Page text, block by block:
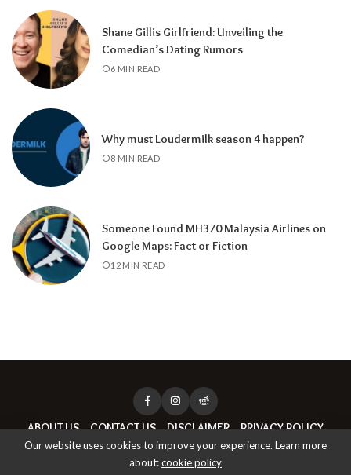
Shane Gillis Girlfriend: Unveiling the
Comedian’s Dating Rumors
6 MIN READ
Why must Loudermilk season 4 happen?
8 MIN READ
Someone Found MH370 Malaysia Airlines on
Google Maps: Fact or Fiction
12 MIN READ
ABOUT US CONTACT US DISCLAIMER PRIVACY POLICY
Our website uses cookies to improve your experience. Learn more
about:cookie policy